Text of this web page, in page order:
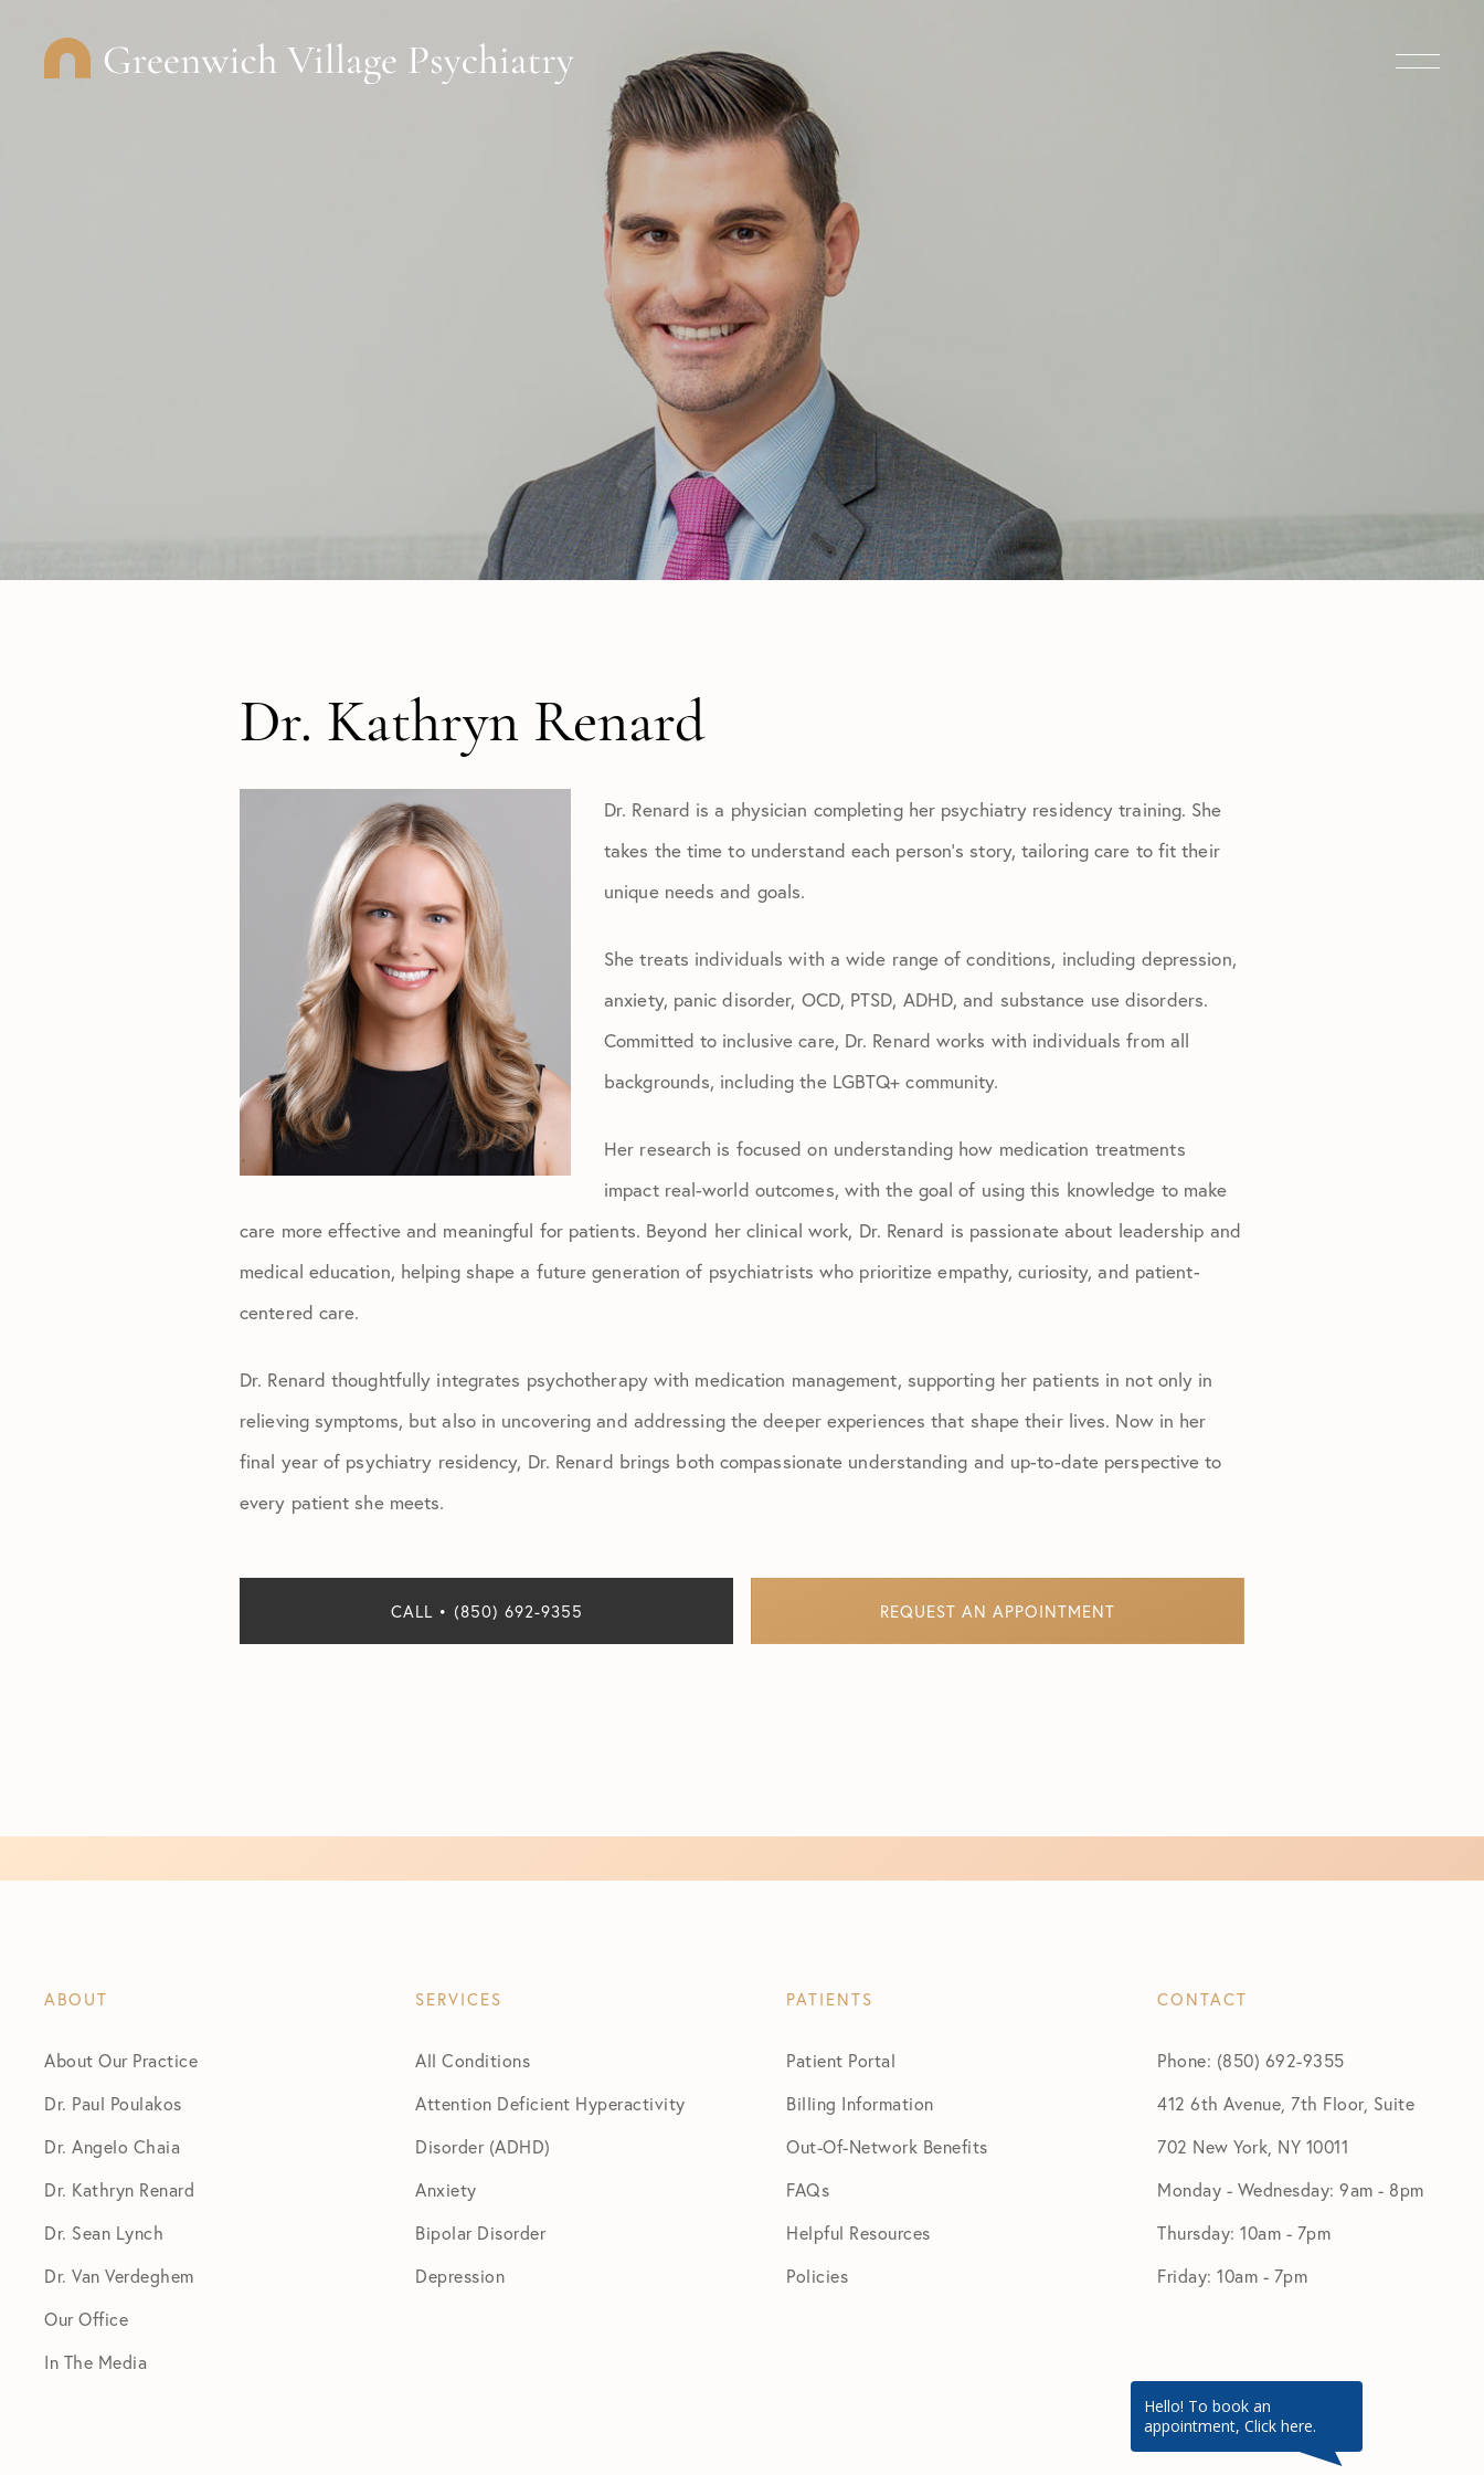
Dr. Kathryn Renard
Dr. Renard is a physician completing her psychiatry residency training. She
takes the time to understand each person’s story, tailoring care to fit their
unique needs and goals.
She treats individuals with a wide range of conditions, including depression,
anxiety, panic disorder, OCD, PTSD, ADHD, and substance use disorders.
Committed to inclusive care, Dr. Renard works with individuals from all
backgrounds, including the LGBTQ+ community.
Her research is focused on understanding how medication treatments
impact real-world outcomes, with the goal of using this knowledge to make
care more effective and meaningful for patients. Beyond her clinical work, Dr. Renard is passionate about leadership and
medical education, helping shape a future generation of psychiatrists who prioritize empathy, curiosity, and patient-
centered care.
Dr. Renard thoughtfully integrates psychotherapy with medication management, supporting her patients in not only in
relieving symptoms, but also in uncovering and addressing the deeper experiences that shape their lives. Now in her
final year of psychiatry residency, Dr. Renard brings both compassionate understanding and up-to-date perspective to
every patient she meets.
CALL • (850) 692-9355 REQUEST AN APPOINTMENT
ABOUT
About Our Practice
Dr. Paul Poulakos
Dr. Angelo Chaia
Dr. Kathryn Renard
Dr. Sean Lynch
Dr. Van Verdeghem
Our Office
In The Media
SERVICES
All Conditions
Attention Deficient Hyperactivity
Disorder (ADHD)
Anxiety
Bipolar Disorder
Depression
PATIENTS
Patient Portal
Billing Information
Out-Of-Network Benefits
FAQs
Helpful Resources
Policies
CONTACT
Phone: (850) 692-9355
412 6th Avenue, 7th Floor, Suite
702 New York, NY 10011
Monday - Wednesday: 9am - 8pm
Thursday: 10am - 7pm
Friday: 10am - 7pm
Hello! To book an
appointment, Click here.